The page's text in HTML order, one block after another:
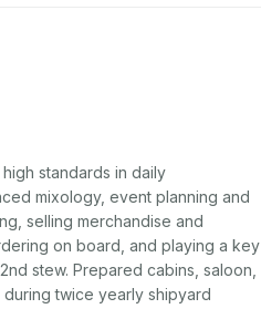
standards in daily
mixology, event planning and
selling merchandise and
on board, and playing a key
stew. Prepared cabins, saloon,
twice yearly shipyard